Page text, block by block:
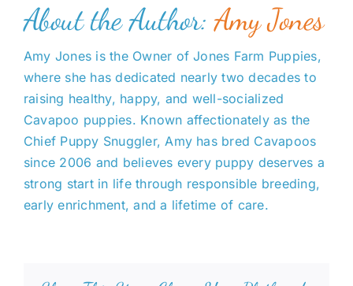
About the Author:Amy Jones
Amy Jones is the Owner of Jones Farm Puppies,
where she has dedicated nearly two decades to
raising healthy, happy, and well-socialized
Cavapoo puppies. Known affectionately as the
Chief Puppy Snuggler, Amy has bred Cavapoos
since 2006 and believes every puppy deserves a
strong start in life through responsible breeding,
early enrichment, and a lifetime of care.